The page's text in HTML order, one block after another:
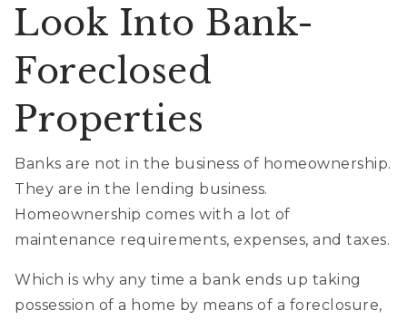
Look Into Bank-
Foreclosed
Properties
Banks are not in the business of homeownership.
They are in the lending business.
Homeownership comes with a lot of
maintenance requirements, expenses, and taxes.
Which is why any time a bank ends up taking
possession of a home by means of a foreclosure,